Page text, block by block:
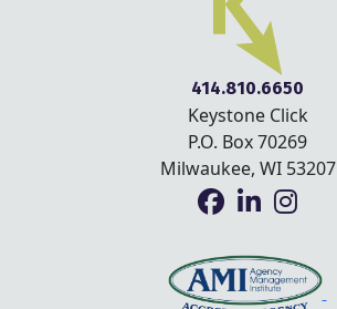
414.810.6650
Keystone Click
P.O. Box 70269
Milwaukee, WI 53207